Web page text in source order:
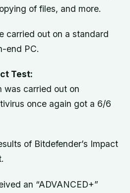
of files, and more.
carried out on a standard
end PC.
Test:
was carried out on
once again got a 6/6
of Bitdefender’s Impact
an “ADVANCED+”